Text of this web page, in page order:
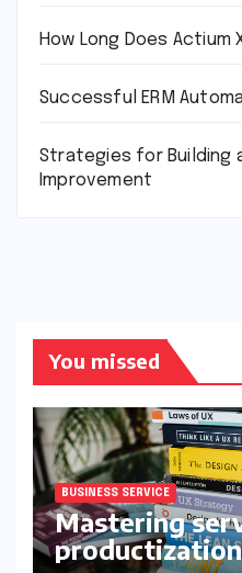
How Long Does Actium
Successful ERM
Strategies for Building
Improvement
You missed
BUSINESS SERVICE
Mastering